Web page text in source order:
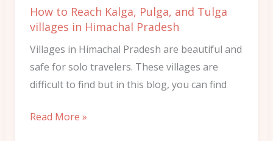
How to Reach Kalga, Pulga, and Tulga
villages in Himachal Pradesh
Villages in Himachal Pradesh are beautiful and
safe for solo travelers. These villages are
difficult to find but in this blog, you can find
in
Himachal
Pradesh
Read More »